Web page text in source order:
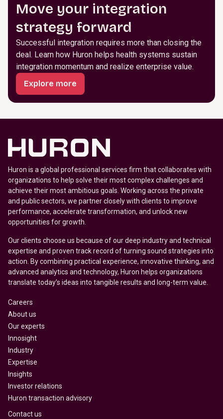
Move your integration
strategy forward
Successful integration requires more than closing the
deal. Learn how Huron helps health systems sustain
integration momentum and realize enterprise value.
Explore more
Huron is a global professional services firm that collaborates with
organizations to help solve their most complex challenges and
achieve their most ambitious goals. Working across the private
and public sectors, we partner closely with clients to improve
performance, accelerate transformation, and unlock new
opportunities for growth.
Our clients choose us because of our deep industry and technical
expertise and proven track record of turning sound strategies into
action. By combining practical experience, innovative thinking, and
advanced analytics and technology, Huron helps organizations
translate today’s ideas into tangible results and long-term value.
Careers
About us
Our experts
Innosight
Industry
Expertise
Insights
Investor relations
Huron transaction advisory
Contact us